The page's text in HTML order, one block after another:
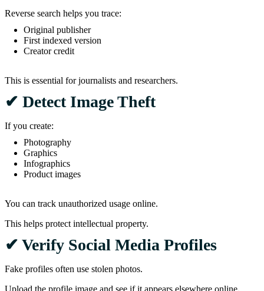
Reverse search helps you trace:
Original publisher
First indexed version
Creator credit
This is essential for journalists and researchers.
✔ Detect Image Theft
If you create:
Photography
Graphics
Infographics
Product images
You can track unauthorized usage online.
This helps protect intellectual property.
✔ Verify Social Media Profiles
Fake profiles often use stolen photos.
Upload the profile image and see if it appears elsewhere online.